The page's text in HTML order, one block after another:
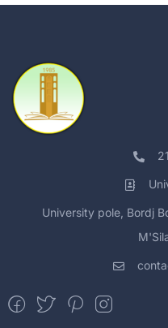
University pole, Bordj